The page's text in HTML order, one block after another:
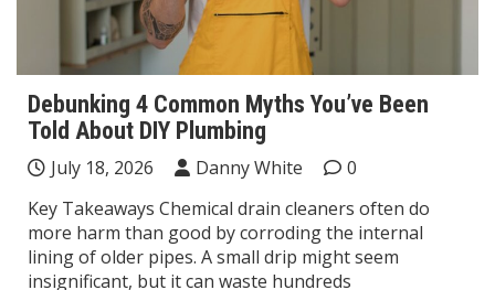
Debunking 4 Common Myths You’ve Been
Told About DIY Plumbing
July 18, 2026 Danny White
0
Key Takeaways Chemical drain cleaners often do
more harm than good by corroding the internal
lining of older pipes. A small drip might seem
insignificant, but it can waste hundreds